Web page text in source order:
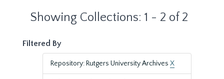
Showing Collections: 1 - 2 of 2
Filtered By
Repository: Rutgers University Archives X